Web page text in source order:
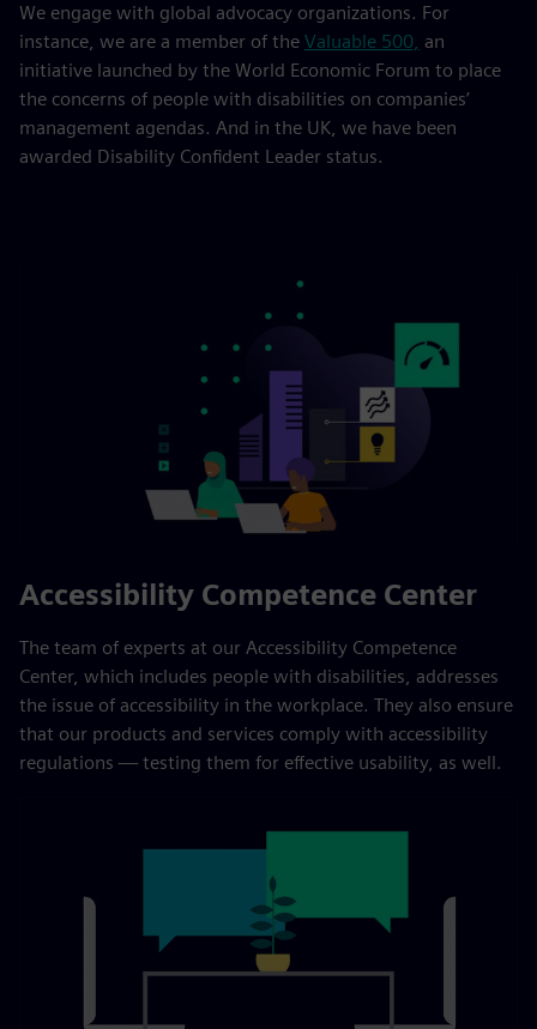
We engage with global advocacy organizations. For
instance, we are a member of the Valuable 500, an
initiative launched by the World Economic Forum to place
the concerns of people with disabilities on companies’
management agendas. And in the UK, we have been
awarded Disability Confident Leader status.
Accessibility Competence Center
The team of experts at our Accessibility Competence
Center, which includes people with disabilities, addresses
the issue of accessibility in the workplace. They also ensure
that our products and services comply with accessibility
regulations — testing them for effective usability, as well.